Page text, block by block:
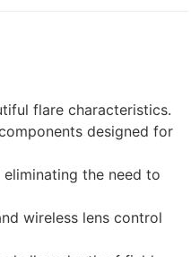
flare characteristics.
designed for
the need to
wireless lens control